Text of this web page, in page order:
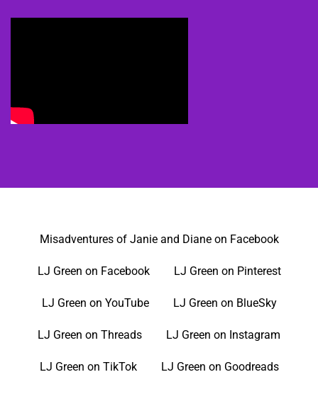
Misadventures of Janie and Diane on Facebook
LJ Green on Facebook LJ Green on Pinterest
LJ Green on YouTube LJ Green on BlueSky
LJ Green on Threads LJ Green on Instagram
LJ Green on TikTok LJ Green on Goodreads